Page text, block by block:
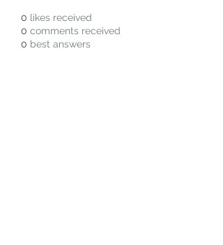
0 likes received
0 comments received
0 best answers